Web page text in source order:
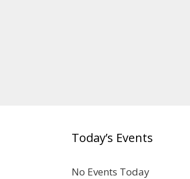
Today’s Events
No Events Today